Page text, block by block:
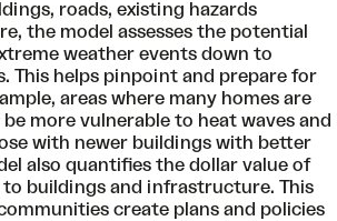
roads, existing hazards
the model assesses the potential
weather events down to
This helps pinpoint and prepare for
areas where many homes are
more vulnerable to heat waves and
with newer buildings with better
also quantifies the dollar value of
buildings and infrastructure. This
create plans and policies